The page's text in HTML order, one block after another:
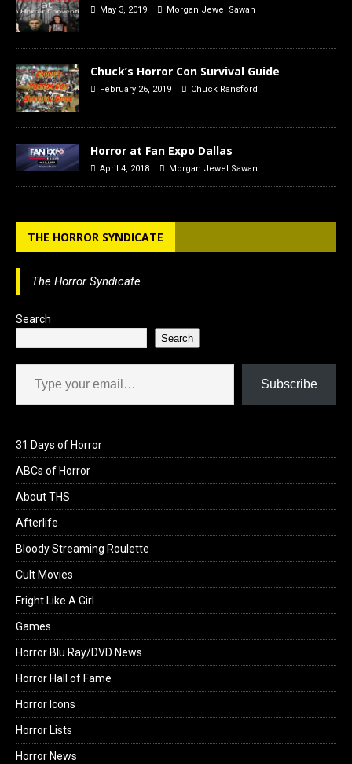
May 3, 2019 Morgan Jewel Sawan
Chuck’s Horror Con Survival Guide
February 26, 2019 Chuck Ransford
Horror at Fan Expo Dallas
April 4, 2018 Morgan Jewel Sawan
THE HORROR SYNDICATE
The Horror Syndicate
Search
Search
Type your email…
Subscribe
31 Days of Horror
ABCs of Horror
About THS
Afterlife
Bloody Streaming Roulette
Cult Movies
Fright Like A Girl
Games
Horror Blu Ray/DVD News
Horror Hall of Fame
Horror Icons
Horror Lists
Horror News